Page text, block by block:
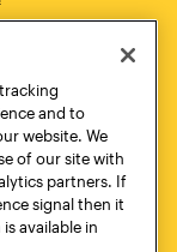
and to
website. We
of our site with
partners. If
signal then it
available in